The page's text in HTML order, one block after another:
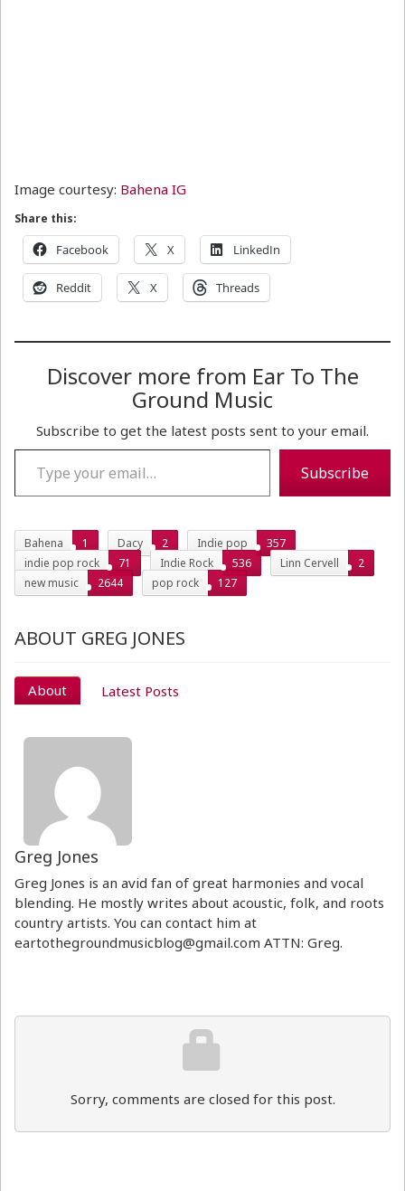
Image courtesy: Bahena IG
Share this:
Facebook X LinkedIn
Reddit X Threads
Discover more from Ear To The
Ground Music
Subscribe to get the latest posts sent to your email.
Type your email…
Subscribe
Bahena 1 Dacy 2 Indie pop
357
indie pop rock
71 Indie Rock 536 Linn Cervell
2
new music
2644 pop rock 127
ABOUT GREG JONES
About Latest Posts
Greg Jones
Greg Jones is an avid fan of great harmonies and vocal
blending. He mostly writes about acoustic, folk, and roots
country artists. You can contact him at
eartothegroundmusicblog@gmail.com ATTN: Greg.
Sorry, comments are closed for this post.